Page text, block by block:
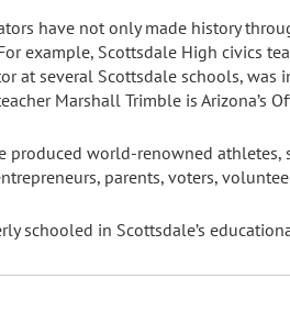
have not only made history
example, Scottsdale High civics
at several Scottsdale schools, was
Marshall Trimble is Arizona’s
produced world-renowned athletes,
parents, voters,
schooled in Scottsdale’s